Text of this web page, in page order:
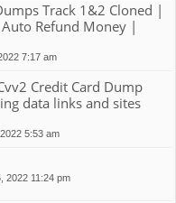
Track 1&2 Cloned |
Refund Money |
7:17 am
Credit Card Dump
data links and sites
5:53 am
2022 11:24 pm